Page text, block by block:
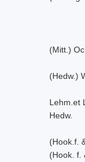
(Mitt.)
(Hedw.)
Lehm.et
Hedw.
(Hook.f.
(Hook. f.